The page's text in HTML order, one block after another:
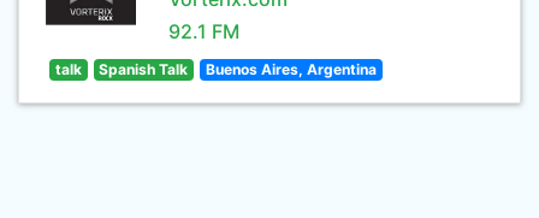
92.1 FM
talk Spanish Talk Buenos Aires, Argentina